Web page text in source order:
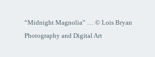
“Midnight Magnolia” … © Lois Bryan
Photography and Digital Art